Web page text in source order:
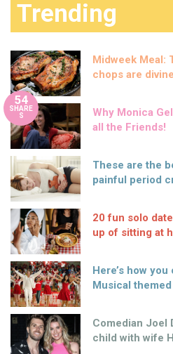
Trending
Midweek Meal:
chops are divine
54
SHARE
S
Why Monica
all the Friends!
These are the
painful period
20 fun solo
up of sitting at
Here’s how
Musical
Comedian Joel
child with wife